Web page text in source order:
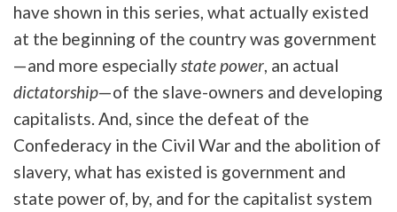
have shown in this series, what actually existed
at the beginning of the country was government
—and more especiallystate power, an actual
dictatorship—of the slave-owners and developing
capitalists. And, since the defeat of the
Confederacy in the Civil War and the abolition of
slavery, what has existed is government and
state power of, by, and for the capitalist system